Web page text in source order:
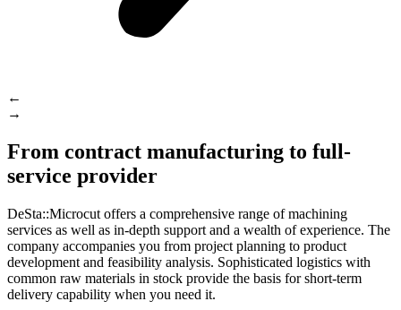
←
→
From contract manufacturing to full-
service provider
DeSta::Microcut offers a comprehensive range of machining
services as well as in-depth support and a wealth of experience. The
company accompanies you from project planning to product
development and feasibility analysis. Sophisticated logistics with
common raw materials in stock provide the basis for short-term
delivery capability when you need it.